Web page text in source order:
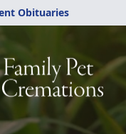
Obituaries